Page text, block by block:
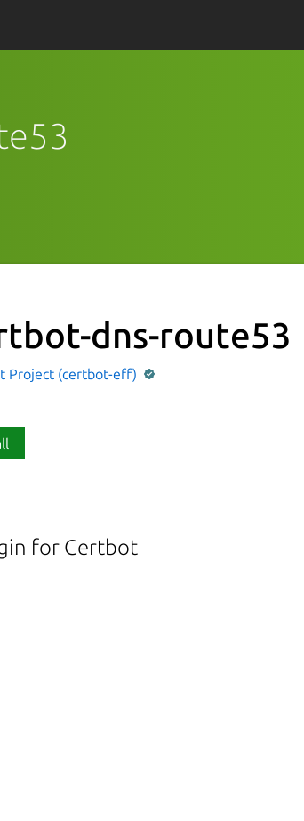
dns-route53
Project (certbot-eff)
for Certbot